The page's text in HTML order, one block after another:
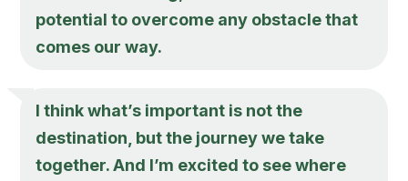
potential to overcome any obstacle that
comes our way.
I think what’s important is not the
destination, but the journey we take
together. And I’m excited to see where